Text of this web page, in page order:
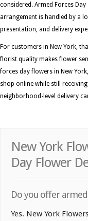
considered. Armed Forces
arrangement is handled by a
presentation, and delivery
For customers in New York,
florist quality makes flower
forces day flowers in New
shop online while still
neighborhood-level delivery
New York
Day Flower
Do you offer
Yes. New York